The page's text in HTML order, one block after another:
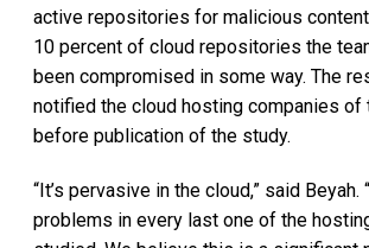
active repositories for malicious
10 percent of cloud repositories the
been compromised in some way. The
notified the cloud hosting companies of
before publication of the study.
“It’s pervasive in the cloud,” said Beyah.
problems in every last one of the